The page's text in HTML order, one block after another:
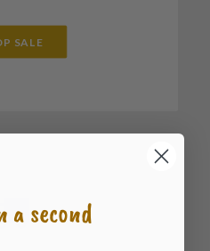
SALE
a second